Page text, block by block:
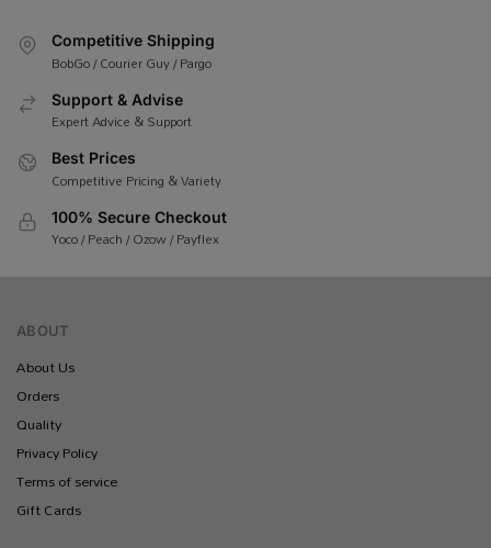
Competitive Shipping
BobGo / Courier Guy / Pargo
Support & Advise
Expert Advice & Support
Best Prices
Competitive Pricing & Variety
100% Secure Checkout
Yoco / Peach / Ozow / Payflex
ABOUT
About Us
Orders
Quality
Privacy Policy
Terms of service
Gift Cards